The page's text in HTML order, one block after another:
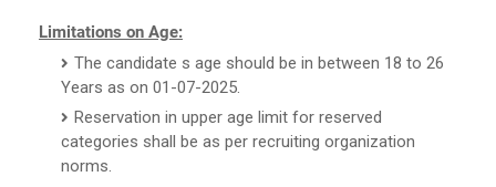
Limitations on Age:
The candidate s age should be in between 18 to 26
Years as on 01-07-2025.
Reservation in upper age limit for reserved
categories shall be as per recruiting organization
norms.